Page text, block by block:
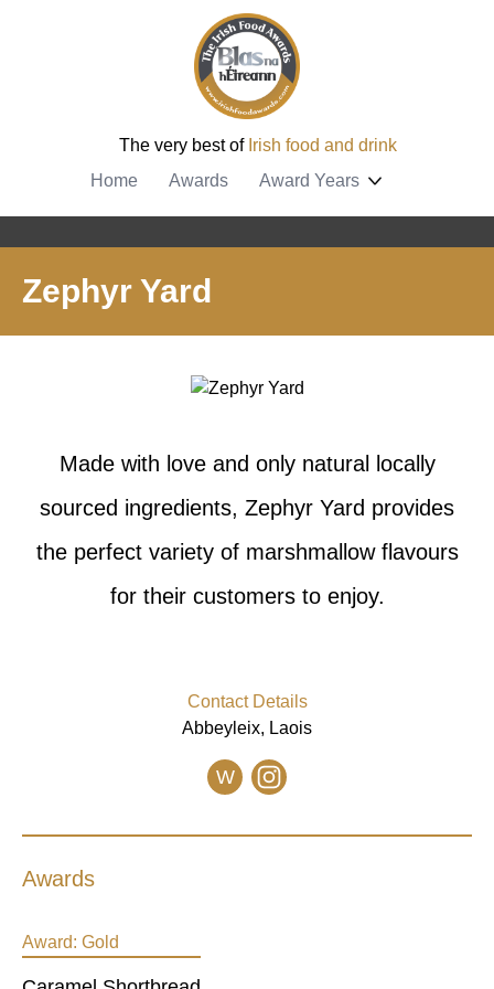
The very best of Irish food and drink
Home
Awards Award Years
Zephyr Yard
Made with love and only natural locally
sourced ingredients, Zephyr Yard provides
the perfect variety of marshmallow flavours
for their customers to enjoy.
Contact Details
Abbeyleix, Laois
W
Awards
Award: Gold